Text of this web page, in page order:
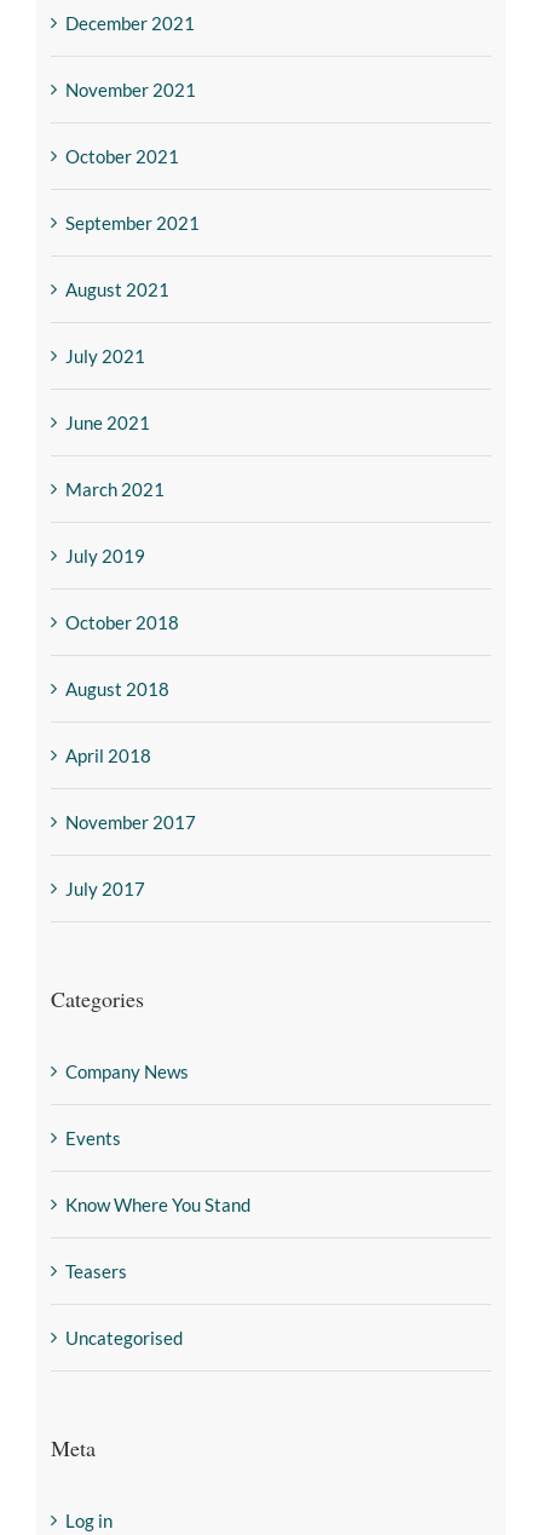
December 2021
November 2021
October 2021
September 2021
August 2021
July 2021
June 2021
March 2021
July 2019
October 2018
August 2018
April 2018
November 2017
July 2017
Categories
Company News
Events
Know Where You Stand
Teasers
Uncategorised
Meta
Log in